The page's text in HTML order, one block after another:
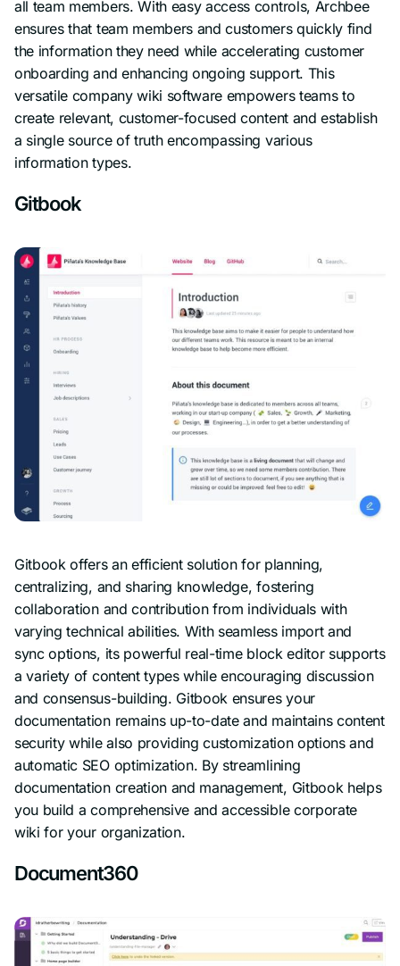
all team members. With easy access controls, Archbee
ensures that team members and customers quickly find
the information they need while accelerating customer
onboarding and enhancing ongoing support. This
versatile company wiki software empowers teams to
create relevant, customer-focused content and establish
a single source of truth encompassing various
information types.
Gitbook
Gitbook offers an efficient solution for planning,
centralizing, and sharing knowledge, fostering
collaboration and contribution from individuals with
varying technical abilities. With seamless import and
sync options, its powerful real-time block editor supports
a variety of content types while encouraging discussion
and consensus-building. Gitbook ensures your
documentation remains up-to-date and maintains content
security while also providing customization options and
automatic SEO optimization. By streamlining
documentation creation and management, Gitbook helps
you build a comprehensive and accessible corporate
wiki for your organization.
Document360